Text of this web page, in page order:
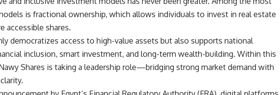
is fractional ownership, which allows individuals to invest in real estate
accessible shares.
democratizes access to high-value assets but also supports national
inclusion, smart investment, and long-term wealth-building. Within this
Shares is taking a leadership role—bridging strong market demand with